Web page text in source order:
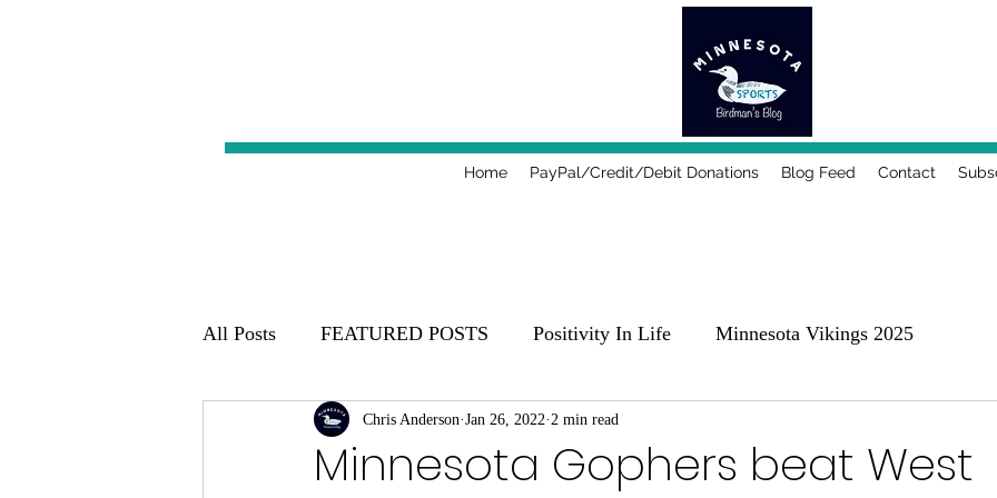
Home PayPal/Credit/Debit Donations Blog Feed Contact
All Posts FEATURED POSTS Positivity In Life Minnesota Vikings 2025
Minnesota Golden Gophers 2025 Comedy, Places & Food
Minnesota Gophers beat West
Chris Anderson Jan 26, 2022 2 min read